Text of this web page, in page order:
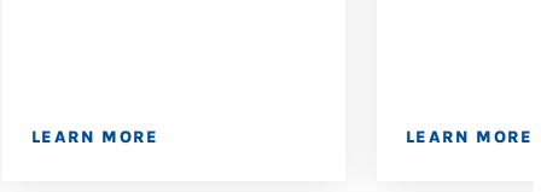
LEARN MORE LEARN MORE